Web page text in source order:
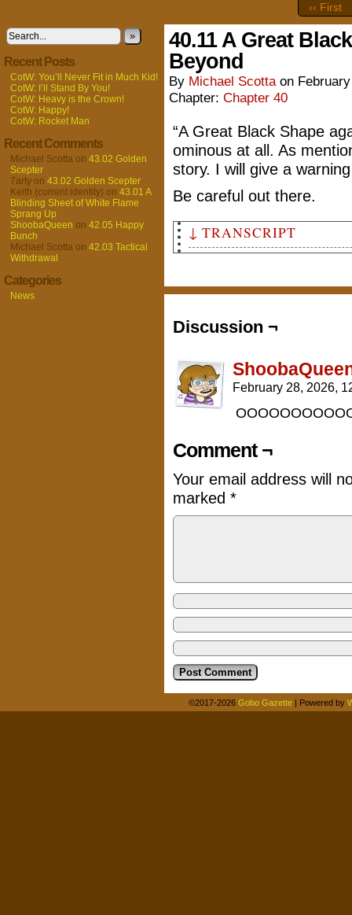
‹‹ First
»
Recent Posts
CotW: You’ll Never Fit in Much Kid!
CotW: I’ll Stand By You!
CotW: Heavy is the Crown!
CotW: Happy!
CotW: Rocket Man
Recent Comments
Michael Scotta on 43.02 Golden
Scepter
7arty on 43.02 Golden Scepter
Keith (current identity) on 43.01 A
Blinding Sheet of White Flame
Sprang Up
ShoobaQueen on 42.05 Happy
Bunch
Michael Scotta on 42.03 Tactical
Withdrawal
Categories
News
40.11 A Great
Beyond
By Michael Scotta on
Chapter: Chapter 40
“A Great Black Shape
ominous at all. As
story. I will give a
Be careful out there.
↓ TRANSCRIPT
purple cloak and a curved
Header Text: "The Last Days
Discussion ¬
February 28, 2026,
Comment ¬
Your email address will
marked *
©2017-2026 Gobo Gazette | Powered by